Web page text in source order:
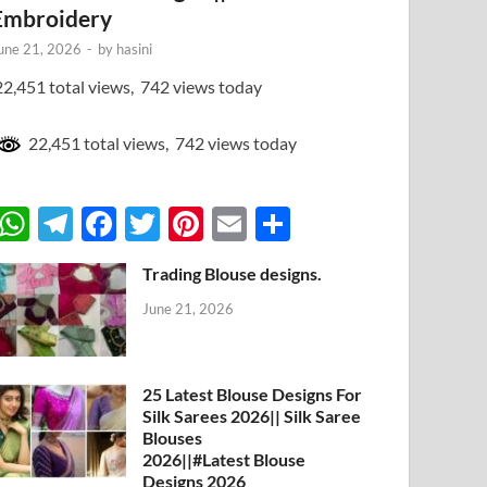
21, 2026 - by hasini
total views, 742 views today
22,451 total views, 742 views today
W
h
at
s
A
p
p
T
el
e
gr
a
m
F
ac
e
b
o
o
k
T
w
itt
er
Pi
nt
er
es
E
m
ail
h
ar
Trading Blouse designs.
June 21, 2026
25 Latest Blouse Designs For
Silk Sarees 2026|| Silk Saree
Blouses
2026||#Latest Blouse
Designs 2026